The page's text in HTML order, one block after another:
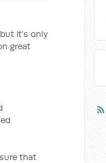
it’s only
great
that